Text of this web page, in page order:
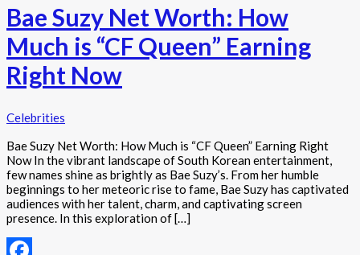
Bae Suzy Net Worth: How
Much is “CF Queen” Earning
Right Now
Celebrities
Bae Suzy Net Worth: How Much is “CF Queen” Earning Right
Now In the vibrant landscape of South Korean entertainment,
few names shine as brightly as Bae Suzy’s. From her humble
beginnings to her meteoric rise to fame, Bae Suzy has captivated
audiences with her talent, charm, and captivating screen
presence. In this exploration of […]